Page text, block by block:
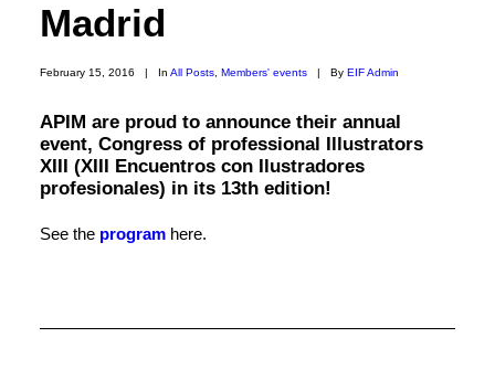
Madrid
February 15, 2016 In All Posts, Members' events By EIF Admin
APIM are proud to announce their annual
event, Congress of professional Illustrators
XIII (XIII Encuentros con Ilustradores
profesionales) in its 13th edition!
See the program here.